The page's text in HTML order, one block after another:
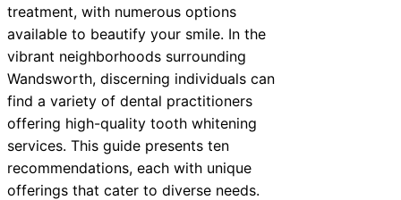
treatment, with numerous options
available to beautify your smile. In the
vibrant neighborhoods surrounding
Wandsworth, discerning individuals can
find a variety of dental practitioners
offering high-quality tooth whitening
services. This guide presents ten
recommendations, each with unique
offerings that cater to diverse needs.